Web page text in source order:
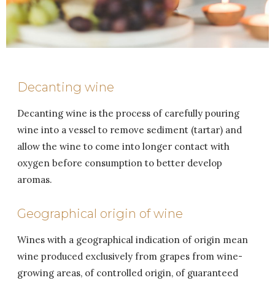
Decanting wine
Decanting wine is the process of carefully pouring
wine into a vessel to remove sediment (tartar) and
allow the wine to come into longer contact with
oxygen before consumption to better develop
aromas.
Geographical origin of wine
Wines with a geographical indication of origin mean
wine produced exclusively from grapes from wine-
growing areas, of controlled origin, of guaranteed